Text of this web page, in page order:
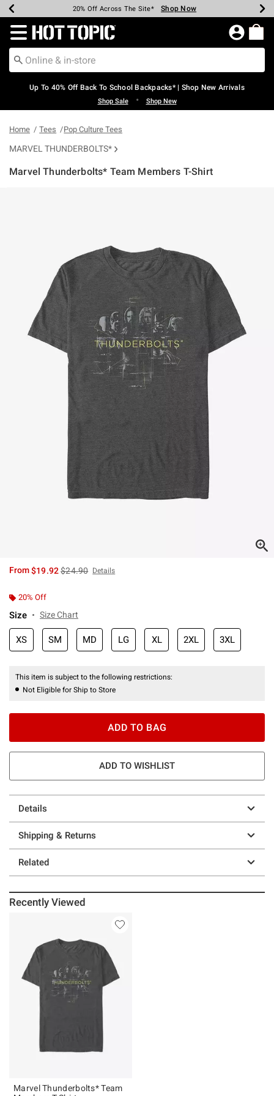
Earn Hot Cash Every $40 Spent* Shop Now
20% Off Across The Site* Shop Now
Up To 50% Off Select Styles* Shop Now
Up To 60% Off Clearance* Shop Now
Free Pickup In-Store* Shop Now
Free Shipping Over $75* Shop Now
Redirect to Hot Topic Home Page
Up To 40% Off Back To School Backpacks* | Shop New Arrivals
Shop Sale • Shop New
Home Tees Pop Culture Tees
MARVEL THUNDERBOLTS*
Marvel Thunderbolts* Team Members T-Shirt
From$19.92is sales price, the original price is
$24.90 Details
20% Off
Size Size Chart
XS SM MD LG XL 2XL 3XL
This item is subject to the following restrictions:
Not Eligible for Ship to Store
ADD TO BAG
ADD TO WISHLIST
Details
Shipping & Returns
Related
Recently Viewed
Marvel Thunderbolts* Team